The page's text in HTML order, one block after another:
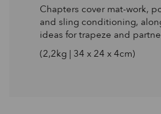
Chapters cover mat-work,
and sling conditioning,
ideas for trapeze and
(2,2kg | 34 x 24 x 4cm)